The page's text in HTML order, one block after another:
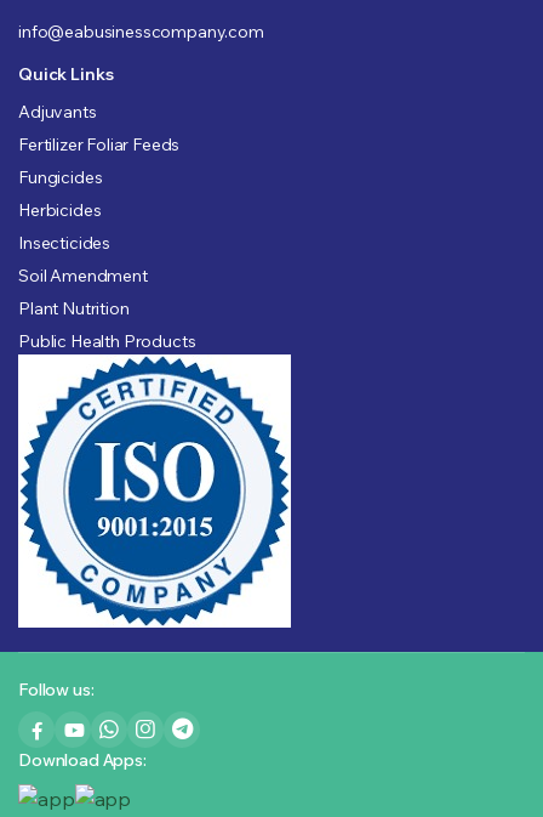
info@eabusinesscompany.com
Quick Links
Adjuvants
Fertilizer Foliar Feeds
Fungicides
Herbicides
Insecticides
Soil Amendment
Plant Nutrition
Public Health Products
Follow us:
Download Apps: